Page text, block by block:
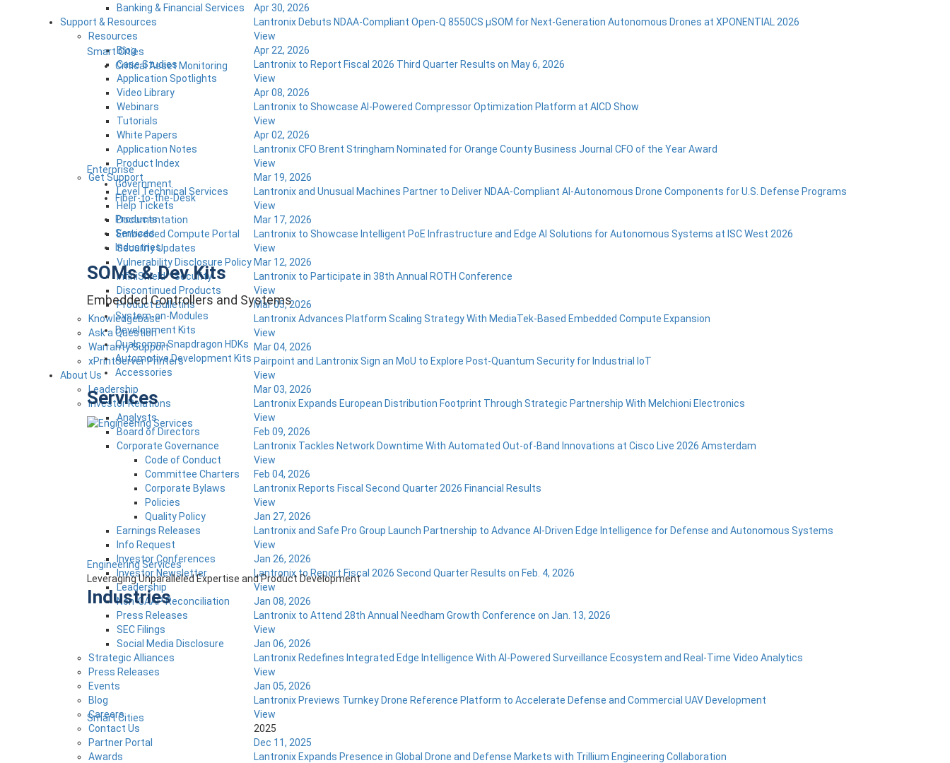
Smart Cities
Critical Asset Monitoring
Enterprise
Government
Fiber-to-the-Desk
Products
Services
Industries
SOMs & Dev Kits
Embedded Controllers and Systems
System-on-Modules
Development Kits
Qualcomm Snapdragon HDKs
Automotive Development Kits
Accessories
Services
Engineering Services
Leveraging Unparalleled Expertise and Product Development
Industries
Smart Cities
Apr 30, 2026
Lantronix Debuts NDAA-Compliant Open‑Q 8550CS µSOM for Next‑Generation Autonomous Drones at XPONENTIAL 2026
View
Apr 22, 2026
Lantronix to Report Fiscal 2026 Third Quarter Results on May 6, 2026
View
Apr 08, 2026
Lantronix to Showcase AI-Powered Compressor Optimization Platform at AICD Show
View
Apr 02, 2026
Lantronix CFO Brent Stringham Nominated for Orange County Business Journal CFO of the Year Award
View
Mar 19, 2026
Lantronix and Unusual Machines Partner to Deliver NDAA-Compliant AI-Autonomous Drone Components for U.S. Defense Programs
View
Mar 17, 2026
Lantronix to Showcase Intelligent PoE Infrastructure and Edge AI Solutions for Autonomous Systems at ISC West 2026
View
Mar 12, 2026
Lantronix to Participate in 38th Annual ROTH Conference
View
Mar 05, 2026
Lantronix Advances Platform Scaling Strategy With MediaTek-Based Embedded Compute Expansion
View
Mar 04, 2026
Pairpoint and Lantronix Sign an MoU to Explore Post‑Quantum Security for Industrial IoT
View
Mar 03, 2026
Lantronix Expands European Distribution Footprint Through Strategic Partnership With Melchioni Electronics
View
Feb 09, 2026
Lantronix Tackles Network Downtime With Automated Out-of-Band Innovations at Cisco Live 2026 Amsterdam
View
Feb 04, 2026
Lantronix Reports Fiscal Second Quarter 2026 Financial Results
View
Jan 27, 2026
Lantronix and Safe Pro Group Launch Partnership to Advance AI-Driven Edge Intelligence for Defense and Autonomous Systems
View
Jan 26, 2026
Lantronix to Report Fiscal 2026 Second Quarter Results on Feb. 4, 2026
View
Jan 08, 2026
Lantronix to Attend 28th Annual Needham Growth Conference on Jan. 13, 2026
View
Jan 06, 2026
Lantronix Redefines Integrated Edge Intelligence With AI-Powered Surveillance Ecosystem and Real-Time Video Analytics
View
Jan 05, 2026
Lantronix Previews Turnkey Drone Reference Platform to Accelerate Defense and Commercial UAV Development
View
2025
Dec 11, 2025
Lantronix Expands Presence in Global Drone and Defense Markets with Trillium Engineering Collaboration
Banking & Financial Services
Support & Resources
Resources
Blog
Case Studies
Application Spotlights
Video Library
Webinars
Tutorials
White Papers
Application Notes
Product Index
Get Support
Level Technical Services
Help Tickets
Documentation
Embedded Compute Portal
Security Updates
Vulnerability Disclosure Policy
InfiniShield™ Security
Discontinued Products
Product Bulletins
Knowledgebase
Ask a Question
Warranty Support
xPrintServer Printers
About Us
Leadership
Investor Relations
Analysts
Board of Directors
Corporate Governance
Code of Conduct
Committee Charters
Corporate Bylaws
Policies
Quality Policy
Earnings Releases
Info Request
Investor Conferences
Investor Newsletter
Leadership
Non-GAAP Reconciliation
Press Releases
SEC Filings
Social Media Disclosure
Strategic Alliances
Press Releases
Events
Blog
Careers
Contact Us
Partner Portal
Awards